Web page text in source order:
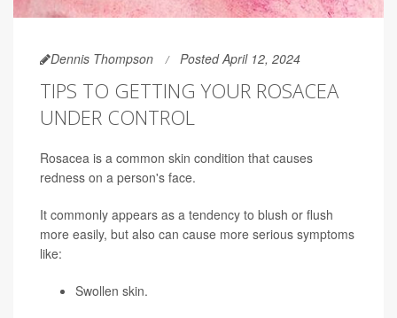
Dennis Thompson Posted April 12, 2024
TIPS TO GETTING YOUR ROSACEA
UNDER CONTROL
Rosacea is a common skin condition that causes
redness on a person's face.
It commonly appears as a tendency to blush or flush
more easily, but also can cause more serious symptoms
like:
Swollen skin.